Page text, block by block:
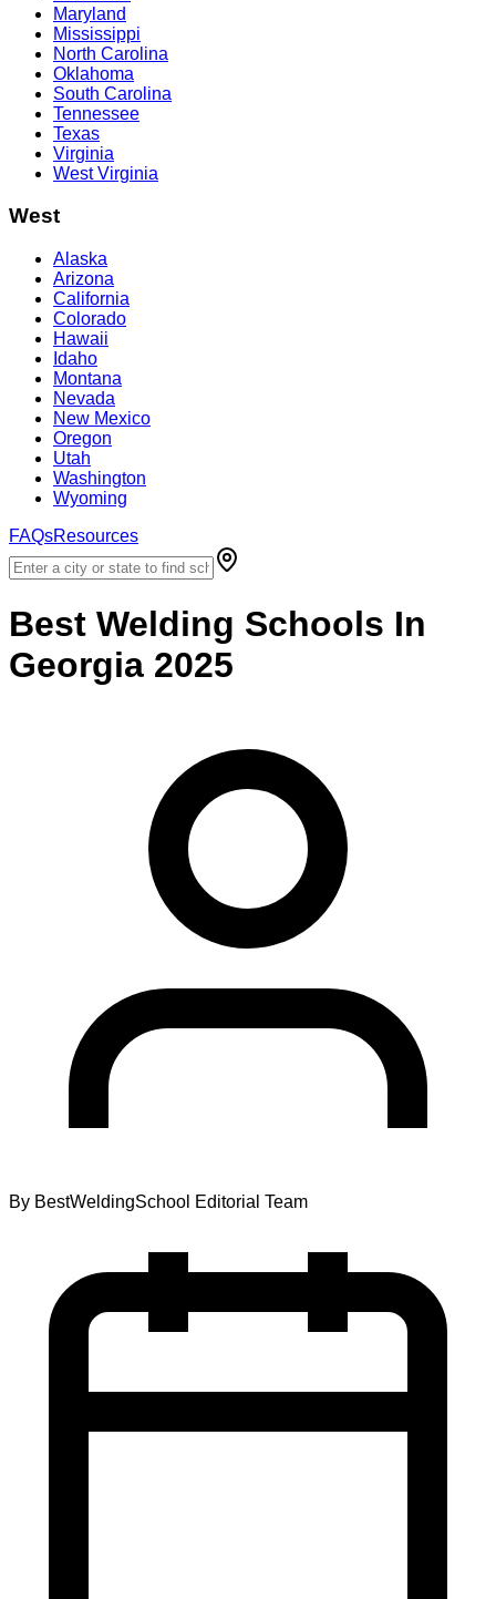
Maryland
Mississippi
North Carolina
Oklahoma
South Carolina
Tennessee
Texas
Virginia
West Virginia
West
Alaska
Arizona
California
Colorado
Hawaii
Idaho
Montana
Nevada
New Mexico
Oregon
Utah
Washington
Wyoming
FAQsResources
Best Welding Schools In
Georgia 2025
By BestWeldingSchool Editorial Team